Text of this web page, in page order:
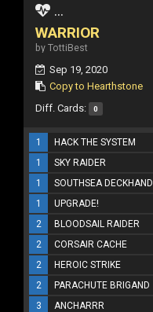
...
WARRIOR
by TottiBest
Sep 19, 2020
Copy to Hearthstone
Diff. Cards: 0
1
HACK THE SYSTEM
1
SKY RAIDER
1
SOUTHSEA DECKHAND
1
UPGRADE!
2
BLOODSAIL RAIDER
2
CORSAIR CACHE
2
HEROIC STRIKE
2
PARACHUTE BRIGAND
3
ANCHARRR